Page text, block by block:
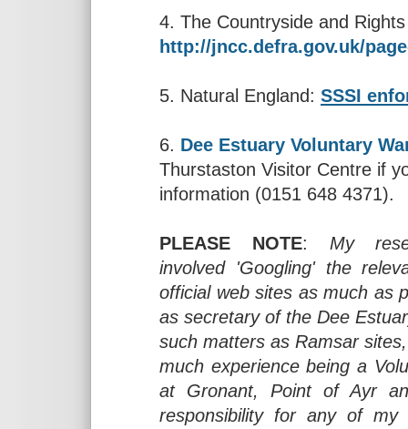
4. The Countryside and
http://jncc.defra.gov.uk/
5. Natural England: SSSI
6. Dee Estuary Voluntary
Thurstaston Visitor Centre if
information (0151 648 4371).
PLEASE NOTE: My
involved 'Googling' the
official web sites as much as
as secretary of the Dee
such matters as Ramsar
much experience being a
at Gronant, Point of Ayr
responsibility for any of my